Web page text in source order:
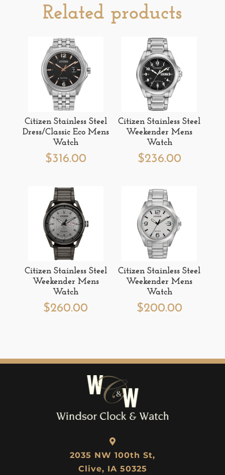
Related products
Citizen Stainless Steel
Dress/Classic Eco Mens
Watch
$316.00
Citizen Stainless Steel
Weekender Mens
Watch
$236.00
Citizen Stainless Steel
Weekender Mens
Watch
$260.00
Citizen Stainless Steel
Weekender Mens
Watch
$200.00
2035 NW 100th St,
Clive, IA 50325